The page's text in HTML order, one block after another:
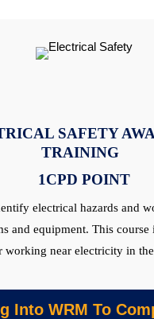
SAFETY
TRAINING
1CPD POINT
electrical hazards and
and equipment. This course
working near electricity in
Into WRM To